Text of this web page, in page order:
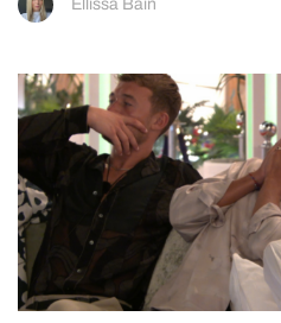
Ellissa Bain